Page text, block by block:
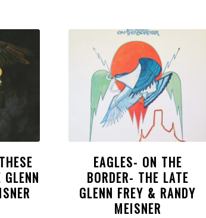
EAGLES- ON THE
BORDER- THE LATE
GLENN FREY & RANDY
MEISNER